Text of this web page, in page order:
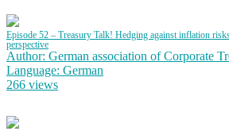
Episode 52 – Treasury Talk! Hedging against inflation
perspective
Author: German association of Corporate
Language: German
266 views